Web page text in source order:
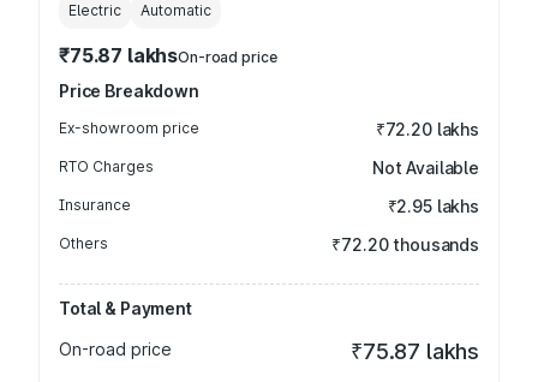
Electric Automatic
₹75.87 lakhsOn-road price
Price Breakdown
Ex-showroom price ₹72.20 lakhs
RTO Charges Not Available
Insurance ₹2.95 lakhs
Others ₹72.20 thousands
Total & Payment
On-road price
₹75.87 lakhs